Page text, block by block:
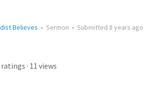
Believes • Sermon • Submitted 8 years ago
ratings · 11 views